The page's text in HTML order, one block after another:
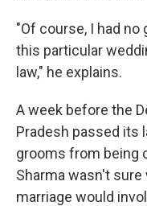
"Of course, I had
this particular
law," he explains.
A week before the
Pradesh passed its
grooms from being
Sharma wasn't
marriage would